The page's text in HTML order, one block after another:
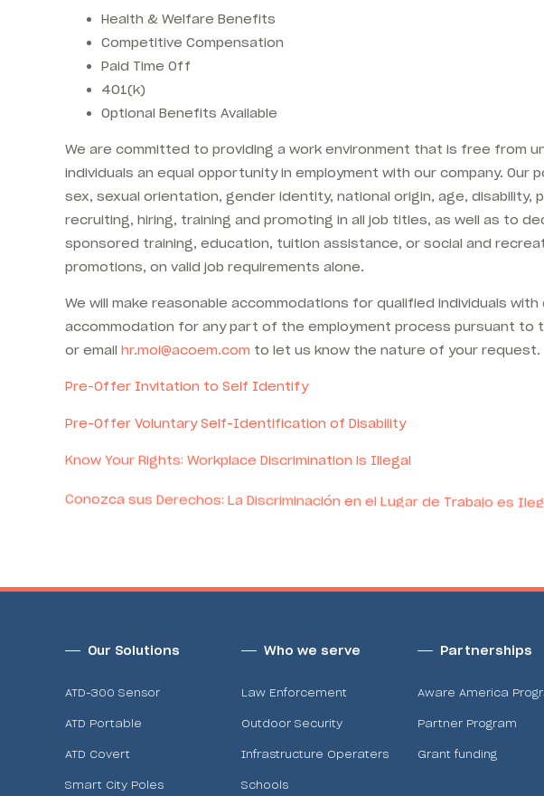
Health & Welfare Benefits
Competitive Compensation
Paid Time Off
401(k)
Optional Benefits Available
We are committed to providing a work environment that is free from
individuals an equal opportunity in employment with our company.
sex, sexual orientation, gender identity, national origin, age,
recruiting, hiring, training and promoting in all job titles, as well as to
sponsored training, education, tuition assistance, or social and
promotions, on valid job requirements alone.
We will make reasonable accommodations for qualified individuals
accommodation for any part of the employment process pursuant to
or email hr.moi@acoem.com to let us know the nature of your request.
Pre-Offer Invitation to Self Identify
Pre-Offer Voluntary Self-Identification of Disability
Know Your Rights: Workplace Discrimination is Illegal
Conozca sus Derechos: La Discriminación en el Lugar de Trabajo es
Our Solutions
ATD-300 Sensor
ATD Portable
ATD Covert
Smart City Poles
Who we serve
Law Enforcement
Outdoor Security
Infrastructure Operaters
Schools
Partnerships
Aware America
Partner Program
Grant funding